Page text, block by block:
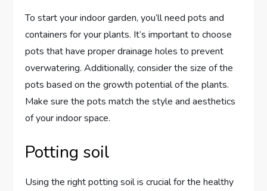
To start your indoor garden, you’ll need pots and
containers for your plants. It’s important to choose
pots that have proper drainage holes to prevent
overwatering. Additionally, consider the size of the
pots based on the growth potential of the plants.
Make sure the pots match the style and aesthetics
of your indoor space.
Potting soil
Using the right potting soil is crucial for the healthy